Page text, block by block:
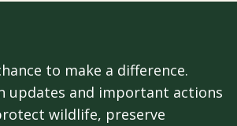
to make a difference.
updates and important actions
wildlife, preserve